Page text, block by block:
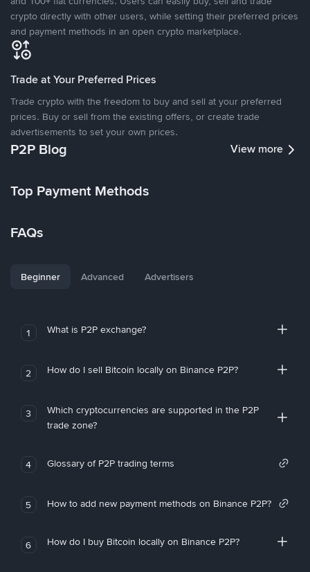
crypto directly with other users, while setting their preferred prices
and payment methods in an open crypto marketplace.
Trade at Your Preferred Prices
Trade crypto with the freedom to buy and sell at your preferred
prices. Buy or sell from the existing offers, or create trade
advertisements to set your own prices.
P2P Blog View more
Top Payment Methods
FAQs
Beginner Advanced Advertisers
1 What is P2P exchange?
2 How do I sell Bitcoin locally on Binance P2P?
3
Which cryptocurrencies are supported in the P2P
trade zone?
4 Glossary of P2P trading terms
5 How to add new payment methods on Binance P2P?
6 How do I buy Bitcoin locally on Binance P2P?